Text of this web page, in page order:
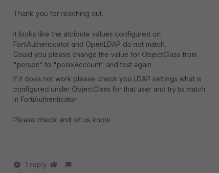
Thank you for reaching out.
It looks like the attribute values configured on
FortiAuthenticator and OpenLDAP do not match.
Could you please change the value for ObjectClass from
"person" to "posixAccount" and test again.
If it does not work please check you LDAP settings what is
configured under ObjectClass for that user and try to match
in FortiAuthenticator.
Please check and let us know.
1 reply